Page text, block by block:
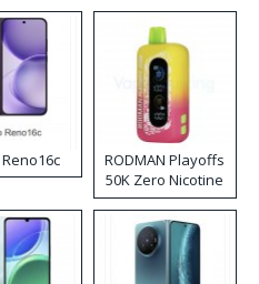
RODMAN Playoffs
50K Zero Nicotine
Disposable Vape